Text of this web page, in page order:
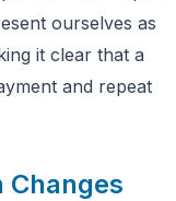
ourselves as
it clear that a
and repeat